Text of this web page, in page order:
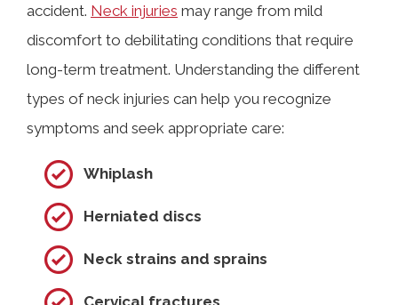
accident. Neck injuries may range from mild
discomfort to debilitating conditions that require
long-term treatment. Understanding the different
types of neck injuries can help you recognize
symptoms and seek appropriate care:
Whiplash
Herniated discs
Neck strains and sprains
Cervical fractures